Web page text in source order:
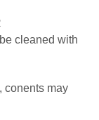
cleaned with
conents may